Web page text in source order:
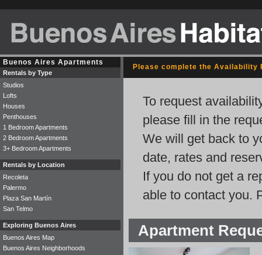
Please complete the Availability
To request
please fill in the
We will get back to
date, rates and
If you do not get a
able to contact you.
Apartment
Buenos Aires Apartments
Rentals by Type
Studios
Lofts
Houses
Penthouses
1 Bedroom Apartments
2 Bedroom Apartments
3+ Bedroom Apartments
Rentals by Location
Recoleta
Palermo
Plaza San Martín
San Telmo
Exploring Buenos Aires
Buenos Aires Map
Buenos Aires Neighborhoods